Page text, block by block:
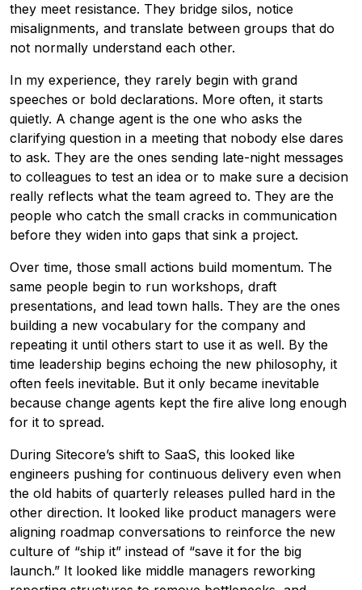
they meet resistance. They bridge silos, notice
misalignments, and translate between groups that do
not normally understand each other.
In my experience, they rarely begin with grand
speeches or bold declarations. More often, it starts
quietly. A change agent is the one who asks the
clarifying question in a meeting that nobody else dares
to ask. They are the ones sending late-night messages
to colleagues to test an idea or to make sure a decision
really reflects what the team agreed to. They are the
people who catch the small cracks in communication
before they widen into gaps that sink a project.
Over time, those small actions build momentum. The
same people begin to run workshops, draft
presentations, and lead town halls. They are the ones
building a new vocabulary for the company and
repeating it until others start to use it as well. By the
time leadership begins echoing the new philosophy, it
often feels inevitable. But it only became inevitable
because change agents kept the fire alive long enough
for it to spread.
During Sitecore’s shift to SaaS, this looked like
engineers pushing for continuous delivery even when
the old habits of quarterly releases pulled hard in the
other direction. It looked like product managers were
aligning roadmap conversations to reinforce the new
culture of “ship it” instead of “save it for the big
launch.” It looked like middle managers reworking